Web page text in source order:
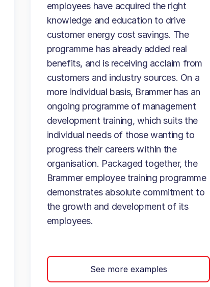
employees have acquired the right
knowledge and education to drive
customer energy cost savings. The
programme has already added real
benefits, and is receiving acclaim from
customers and industry sources. On a
more individual basis, Brammer has an
ongoing programme of management
development training, which suits the
individual needs of those wanting to
progress their careers within the
organisation. Packaged together, the
Brammer employee training programme
demonstrates absolute commitment to
the growth and development of its
employees.
See more examples